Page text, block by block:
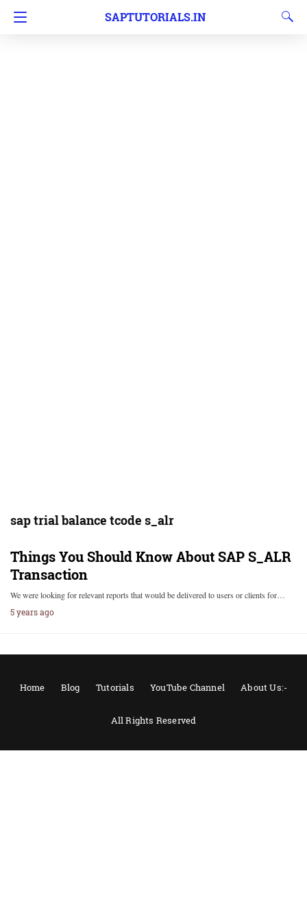
SAPTUTORIALS.IN
sap trial balance tcode s_alr
Things You Should Know About SAP S_ALR
Transaction
We were looking for relevant reports that would be delivered to users or clients for…
5 years ago
Home Blog Tutorials YouTube Channel About Us:-
All Rights Reserved